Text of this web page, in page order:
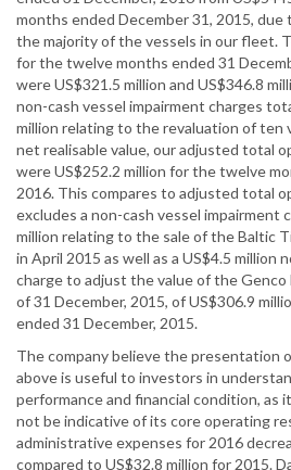
months ended December 31, 2015,
the majority of the vessels in our fleet.
for the twelve months ended 31
were US$321.5 million and US$346.8
non-cash vessel impairment charges
million relating to the revaluation of ten
net realisable value, our adjusted total
were US$252.2 million for the twelve
2016. This compares to adjusted total
excludes a non-cash vessel impairment
million relating to the sale of the Baltic
in April 2015 as well as a US$4.5 million
charge to adjust the value of the Genco
of 31 December, 2015, of US$306.9
ended 31 December, 2015.
The company believe the presentation
above is useful to investors in
performance and financial condition, as
not be indicative of its core operating
administrative expenses for 2016
compared to US$32.8 million for 2015.